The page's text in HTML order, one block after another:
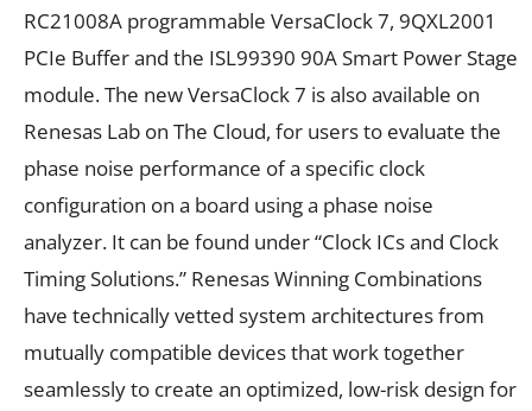
RC21008A programmable VersaClock 7, 9QXL2001
PCIe Buffer and the ISL99390 90A Smart Power Stage
module. The new VersaClock 7 is also available on
Renesas Lab on The Cloud, for users to evaluate the
phase noise performance of a specific clock
configuration on a board using a phase noise
analyzer. It can be found under “Clock ICs and Clock
Timing Solutions.” Renesas Winning Combinations
have technically vetted system architectures from
mutually compatible devices that work together
seamlessly to create an optimized, low-risk design for